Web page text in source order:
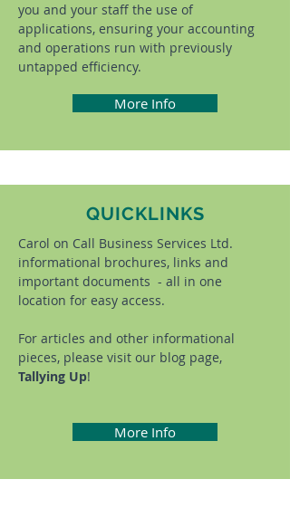
you and your staff the use of
applications, ensuring your accounting
and operations run with previously
untapped efficiency.
More Info
QUICKLINKS
Carol on Call Business Services Ltd.
informational brochures, links and
important documents - all in one
location for easy access.
For articles and other informational
pieces, please visit our blog page,
Tallying Up!
More Info